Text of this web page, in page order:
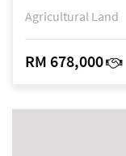
Agricultural Land
RM 678,000